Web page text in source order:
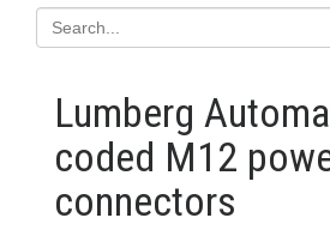
Lumberg
coded M12
connectors